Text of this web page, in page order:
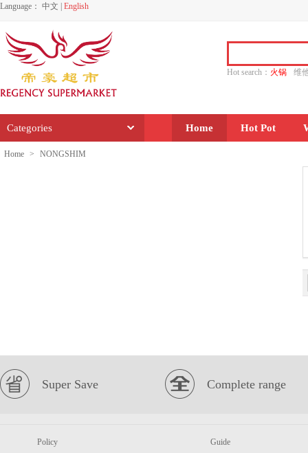
Language： 中文 English
Hot search： 火锅
维
Categories Home Hot Pot
Home > NONGSHIM
Super Save Complete range
Policy
Guide